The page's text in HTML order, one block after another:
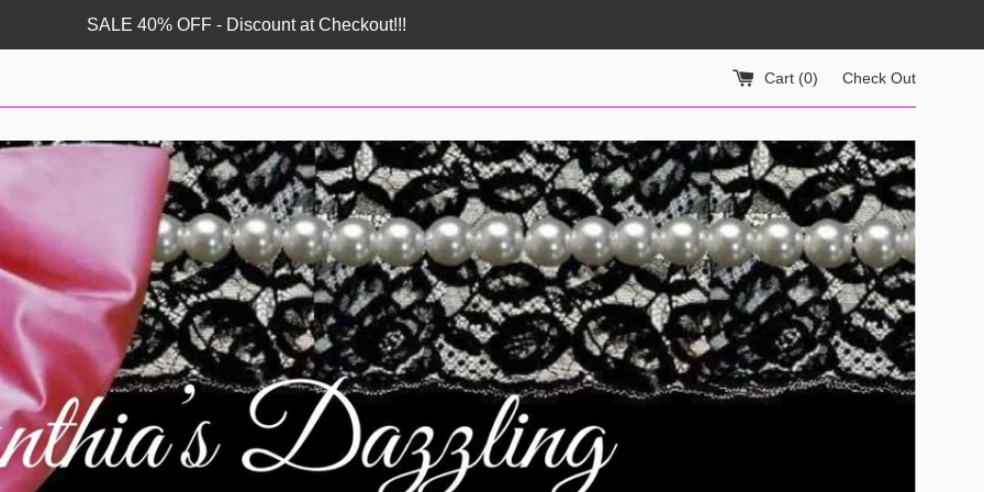
SALE 40% OFF - Discount at Checkout!!!
Cart (0) Check Out